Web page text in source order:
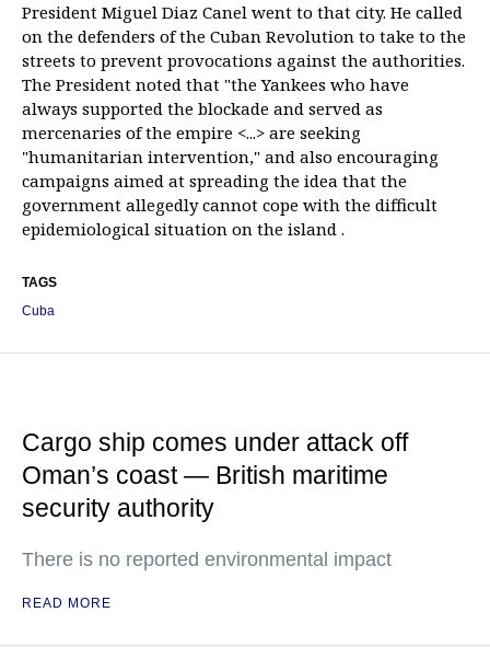
President Miguel Diaz Canel went to that city. He called
on the defenders of the Cuban Revolution to take to the
streets to prevent provocations against the authorities.
The President noted that "the Yankees who have
always supported the blockade and served as
mercenaries of the empire <...> are seeking
"humanitarian intervention," and also encouraging
campaigns aimed at spreading the idea that the
government allegedly cannot cope with the difficult
epidemiological situation on the island .
TAGS
Cuba
Cargo ship comes under attack off
Oman’s coast — British maritime
security authority
There is no reported environmental impact
READ MORE